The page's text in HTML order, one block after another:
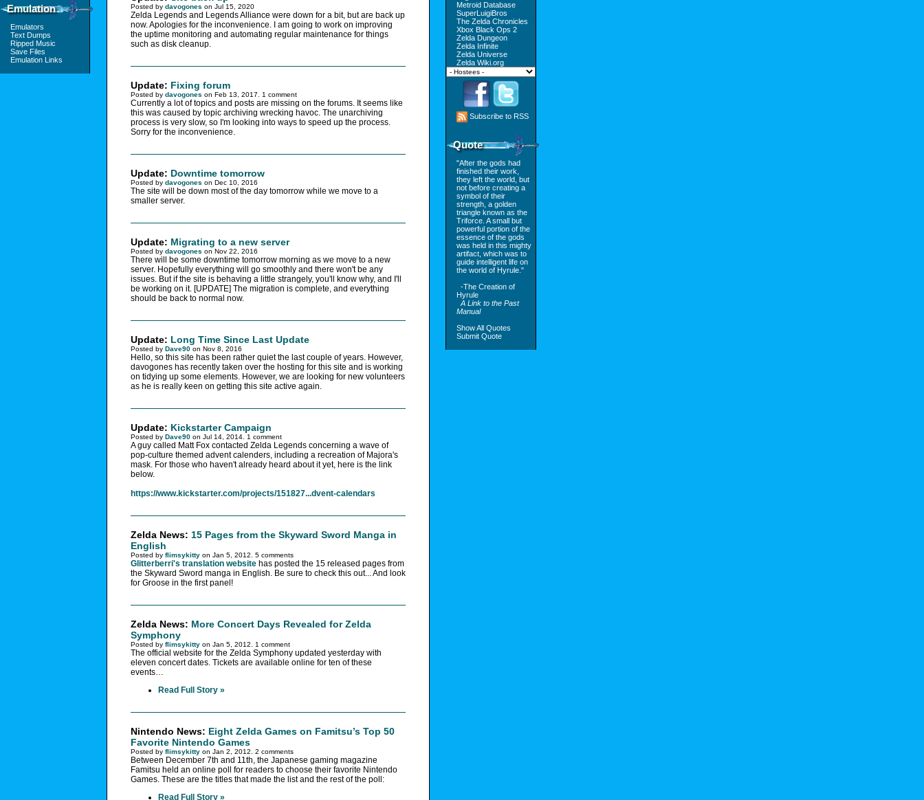
Posted by davogones on Jul 15, 2020
Zelda Legends and Legends Alliance were down for a bit, but are back up
now. Apologies for the inconvenience. I am going to work on improving
the uptime monitoring and automating regular maintenance for things
such as disk cleanup.
Update: Fixing forum
Posted by davogones on Feb 13, 2017. 1 comment
Currently a lot of topics and posts are missing on the forums. It seems like
this was caused by topic archiving wrecking havoc. The unarchiving
process is very slow, so I'm looking into ways to speed up the process.
Sorry for the inconvenience.
Update: Downtime tomorrow
Posted by davogones on Dec 10, 2016
The site will be down most of the day tomorrow while we move to a
smaller server.
Update: Migrating to a new server
Posted by davogones on Nov 22, 2016
There will be some downtime tomorrow morning as we move to a new
server. Hopefully everything will go smoothly and there won't be any
issues. But if the site is behaving a little strangely, you'll know why, and I'll
be working on it. [UPDATE] The migration is complete, and everything
should be back to normal now.
Update: Long Time Since Last Update
Posted by Dave90 on Nov 8, 2016
Hello, so this site has been rather quiet the last couple of years. However,
davogones has recently taken over the hosting for this site and is working
on tidying up some elements. However, we are looking for new volunteers
as he is really keen on getting this site active again.
Update: Kickstarter Campaign
Posted by Dave90 on Jul 14, 2014. 1 comment
A guy called Matt Fox contacted Zelda Legends concerning a wave of
pop-culture themed advent calenders, including a recreation of Majora's
mask. For those who haven't already heard about it yet, here is the link
below.
https://www.kickstarter.com/projects/151827...dvent-calendars
Zelda News: 15 Pages from the Skyward Sword Manga in
English
Posted by flimsykitty on Jan 5, 2012. 5 comments
Glitterberri's translation website has posted the 15 released pages from
the Skyward Sword manga in English. Be sure to check this out... And look
for Groose in the first panel!
Zelda News: More Concert Days Revealed for Zelda
Symphony
Posted by flimsykitty on Jan 5, 2012. 1 comment
The official website for the Zelda Symphony updated yesterday with
eleven concert dates. Tickets are available online for ten of these
events…
Read Full Story »
Nintendo News: Eight Zelda Games on Famitsu’s Top 50
Favorite Nintendo Games
Posted by flimsykitty on Jan 2, 2012. 2 comments
Between December 7th and 11th, the Japanese gaming magazine
Famitsu held an online poll for readers to choose their favorite Nintendo
Games. These are the titles that made the list and the rest of the poll:
Read Full Story »
Emulation
Emulators
Text Dumps
Ripped Music
Save Files
Emulation Links
Metroid Database
SuperLuigiBros
The Zelda Chronicles
Xbox Black Ops 2
Zelda Dungeon
Zelda Infinite
Zelda Universe
Zelda Wiki.org
Subscribe to RSS
Quote
"After the gods had
finished their work,
they left the world, but
not before creating a
symbol of their
strength, a golden
triangle known as the
Triforce. A small but
powerful portion of the
essence of the gods
was held in this mighty
artifact, which was to
guide intelligent life on
the world of Hyrule."
-The Creation of
Hyrule
A Link to the Past
Manual
Show All Quotes
Submit Quote